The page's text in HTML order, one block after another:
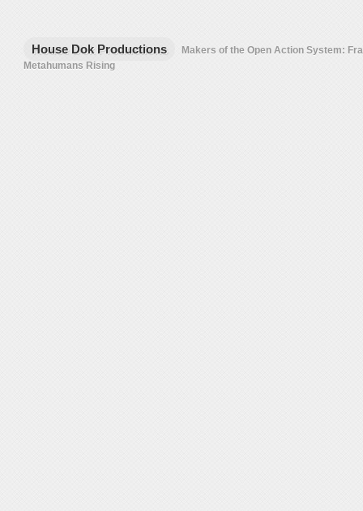
House Dok Productions
Makers of the Open Action System:
Metahumans Rising